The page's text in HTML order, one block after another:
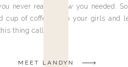
never really knew you needed.
cup of coffee, grab your girls and
thing called life.
MEET LANDYN